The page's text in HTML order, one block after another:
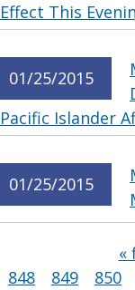
Effect This
01/25/2015
Pacific Islander
01/25/2015
«
848
849 850